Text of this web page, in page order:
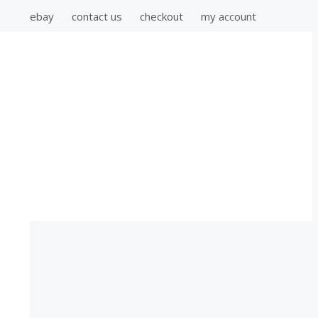
ebay contact us checkout my account